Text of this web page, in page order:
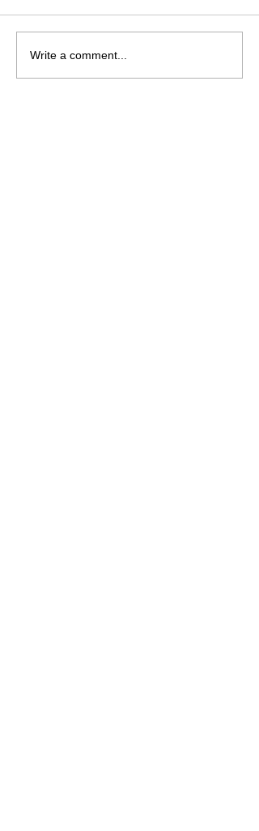
Saturday August 8
Write a comment...